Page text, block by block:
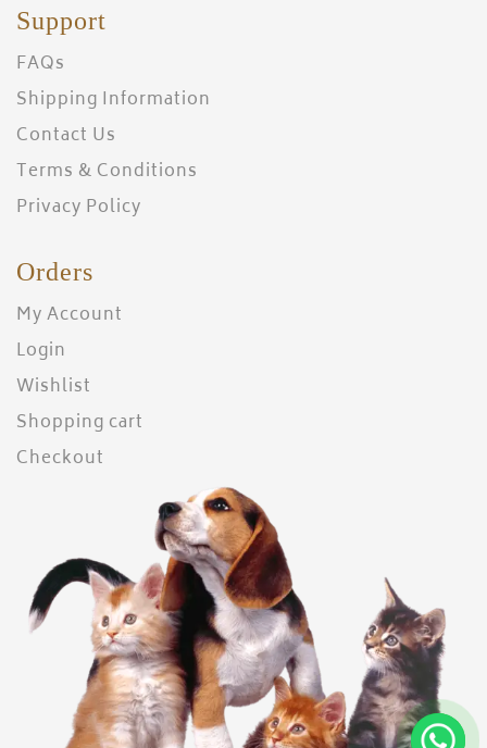
Support
FAQs
Shipping Information
Contact Us
Terms & Conditions
Privacy Policy
Orders
My Account
Login
Wishlist
Shopping cart
Checkout